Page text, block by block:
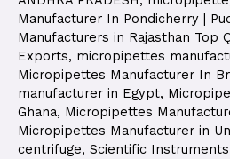
Manufacturer In Pondicherry |
Manufacturers in Rajasthan Top
Exports, micropipettes
Micropipettes Manufacturer In
manufacturer in Egypt,
Ghana, Micropipettes
Micropipettes Manufacturer in
centrifuge, Scientific Instruments